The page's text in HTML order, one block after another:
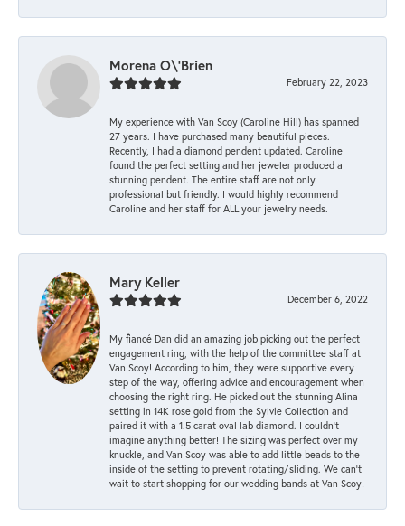
Morena O\'Brien
February 22, 2023
My experience with Van Scoy (Caroline Hill) has spanned
27 years. I have purchased many beautiful pieces.
Recently, I had a diamond pendent updated. Caroline
found the perfect setting and her jeweler produced a
stunning pendent. The entire staff are not only
professional but friendly. I would highly recommend
Caroline and her staff for ALL your jewelry needs.
Mary Keller
December 6, 2022
My fiancé Dan did an amazing job picking out the perfect
engagement ring, with the help of the committee staff at
Van Scoy! According to him, they were supportive every
step of the way, offering advice and encouragement when
choosing the right ring. He picked out the stunning Alina
setting in 14K rose gold from the Sylvie Collection and
paired it with a 1.5 carat oval lab diamond. I couldn’t
imagine anything better! The sizing was perfect over my
knuckle, and Van Scoy was able to add little beads to the
inside of the setting to prevent rotating/sliding. We can’t
wait to start shopping for our wedding bands at Van Scoy!